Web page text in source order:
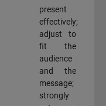
present
effectively;
adjust to
fit the
audience
and the
message;
strongly